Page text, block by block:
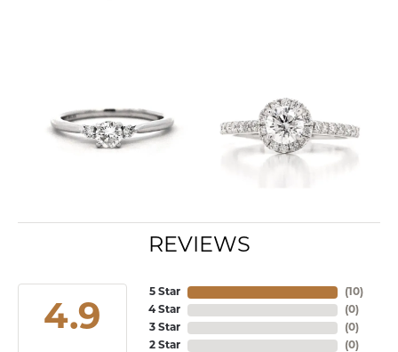
REVIEWS
4.9
5 Star
4 Star
3 Star
2 Star
(10)
(0)
(0)
(0)